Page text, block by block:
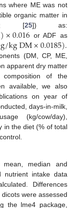
where ME was not
organic matter in
[25]) as:
)×0.016 or ADF as
g/kgDM×0.0185).
(DM, CP, ME,
apparent dry matter
of the
available, we also
on year of
days-in-milk,
(kg/cow/day),
in the diet (% of total
mean, median and
nutrient intake data
Differences
were assessed
the lme4 package,